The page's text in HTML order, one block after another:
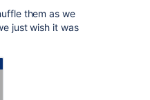
them as we
just wish it was